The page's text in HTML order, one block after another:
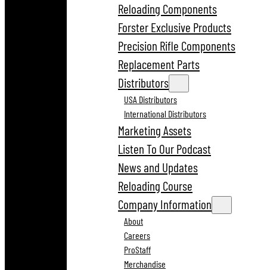
Reloading Components
Forster Exclusive Products
Precision Rifle Components
Replacement Parts
Distributors
USA Distributors
International Distributors
Marketing Assets
Listen To Our Podcast
News and Updates
Reloading Course
Company Information
About
Careers
ProStaff
Merchandise